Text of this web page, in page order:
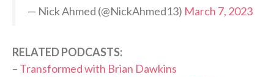
— Nick Ahmed (@NickAhmed13) March 7, 2023
RELATED PODCASTS:
– Transformed with Brian Dawkins